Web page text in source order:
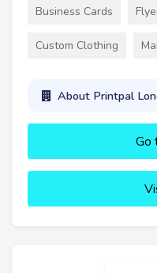
Business Cards
Custom Clothing
About Printpal
Go